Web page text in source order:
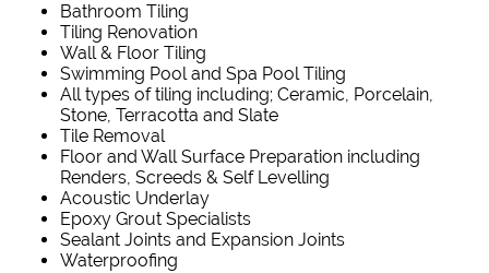
Bathroom Tiling
Tiling Renovation
Wall & Floor Tiling
Swimming Pool and Spa Pool Tiling
All types of tiling including; Ceramic, Porcelain,
Stone, Terracotta and Slate
Tile Removal
Floor and Wall Surface Preparation including
Renders, Screeds & Self Levelling
Acoustic Underlay
Epoxy Grout Specialists
Sealant Joints and Expansion Joints
Waterproofing